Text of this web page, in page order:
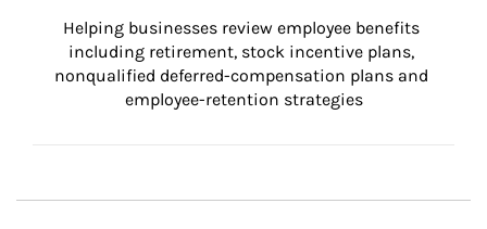
Helping businesses review employee benefits
including retirement, stock incentive plans,
nonqualified deferred-compensation plans and
employee-retention strategies